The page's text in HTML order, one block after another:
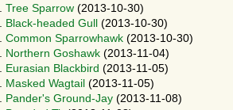
Tree Sparrow (2013-10-30)
Black-headed Gull
(2013-10-30)
Common Sparrowhawk (2013-10-30)
Northern Goshawk (2013-11-04)
Eurasian Blackbird (2013-11-05)
Masked Wagtail (2013-11-05)
Pander's Ground-Jay (2013-11-08)